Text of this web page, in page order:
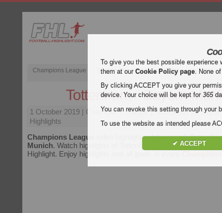
Champions League English Premier League (EPL) La Liga
Tottenham - Bayern
1 October 2019 | Champions League | Tottenham vs
Highlights
Champions League
video highlights of the match
Munich. Watch highlights of Tottenham - Bayern Munich for
Highlight. Enjoy highlights and all goals of every
To give you the best possible
them at ourCookie Policy page. None
By clicking ACCEPT you give your
device. Your choice will be kept for365
You can revoke this setting through your
To use the website as intended please
✔ ACCEPT